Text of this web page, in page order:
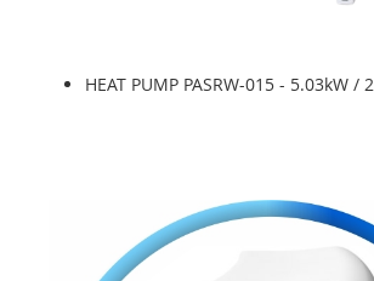
HEAT PUMP PASRW-015 - 5.03kW /